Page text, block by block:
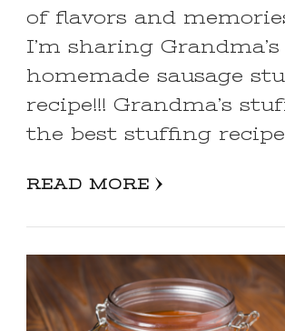
of flavors and
I’m sharing Grandma’s
homemade sausage
recipe!!! Grandma’s
the best stuffing recipe
READ MORE